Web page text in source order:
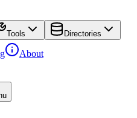
Tools Directories
About